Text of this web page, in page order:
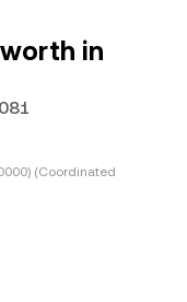
in
(Coordinated